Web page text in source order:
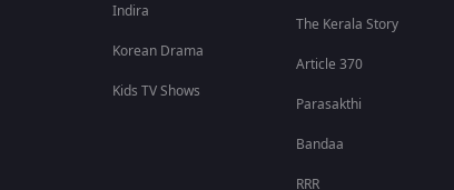
Indira
Korean Drama
Kids TV Shows
The Kerala Story
Article 370
Parasakthi
Bandaa
RRR